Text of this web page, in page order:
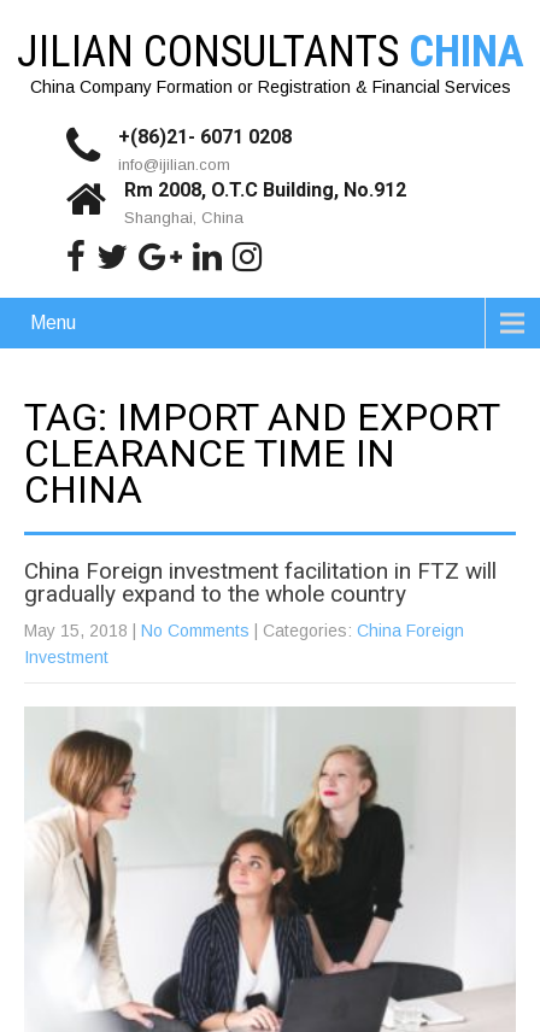
JILIAN CONSULTANTS CHINA
China Company Formation or Registration & Financial Services
+(86)21- 6071 0208
info@ijilian.com
Rm 2008, O.T.C Building, No.912
Shanghai, China
Menu
TAG: IMPORT AND EXPORT
CLEARANCE TIME IN
CHINA
China Foreign investment facilitation in FTZ will
gradually expand to the whole country
May 15, 2018 No Comments | Categories: China Foreign
Investment